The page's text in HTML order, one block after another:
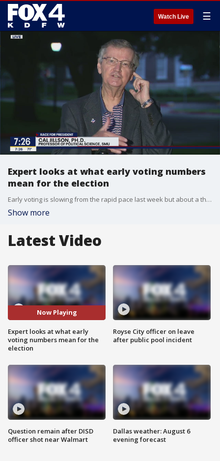
Watch Live ☰
Expert looks at what early voting numbers
mean for the election
Early voting is slowing from the rapid pace last week but about a third of all registered voters have already cast their ballot. What does that mean for election day? SMU political science professor Dr. Cal Jillson gives Good Day some insight.
Show more
Latest Video
Now Playing
Expert looks at what early
voting numbers mean for the
election
Question remain after DISD
officer shot near Walmart
Royse City officer on leave
after public pool incident
Dallas weather: August 6
evening forecast